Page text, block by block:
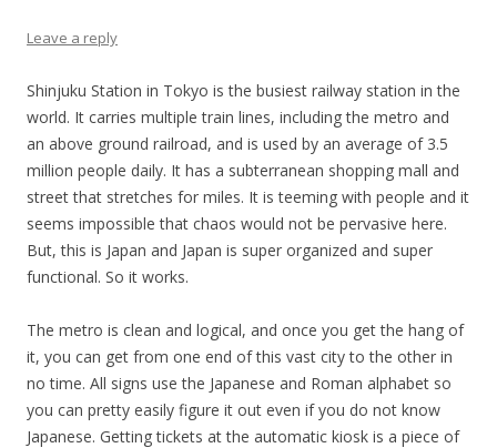
Leave a reply
Shinjuku Station in Tokyo is the busiest railway station in the
world. It carries multiple train lines, including the metro and
an above ground railroad, and is used by an average of 3.5
million people daily. It has a subterranean shopping mall and
street that stretches for miles. It is teeming with people and it
seems impossible that chaos would not be pervasive here.
But, this is Japan and Japan is super organized and super
functional. So it works.
The metro is clean and logical, and once you get the hang of
it, you can get from one end of this vast city to the other in
no time. All signs use the Japanese and Roman alphabet so
you can pretty easily figure it out even if you do not know
Japanese. Getting tickets at the automatic kiosk is a piece of